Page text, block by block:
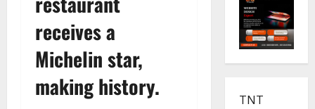
receives a
Michelin star,
making history.
TNT